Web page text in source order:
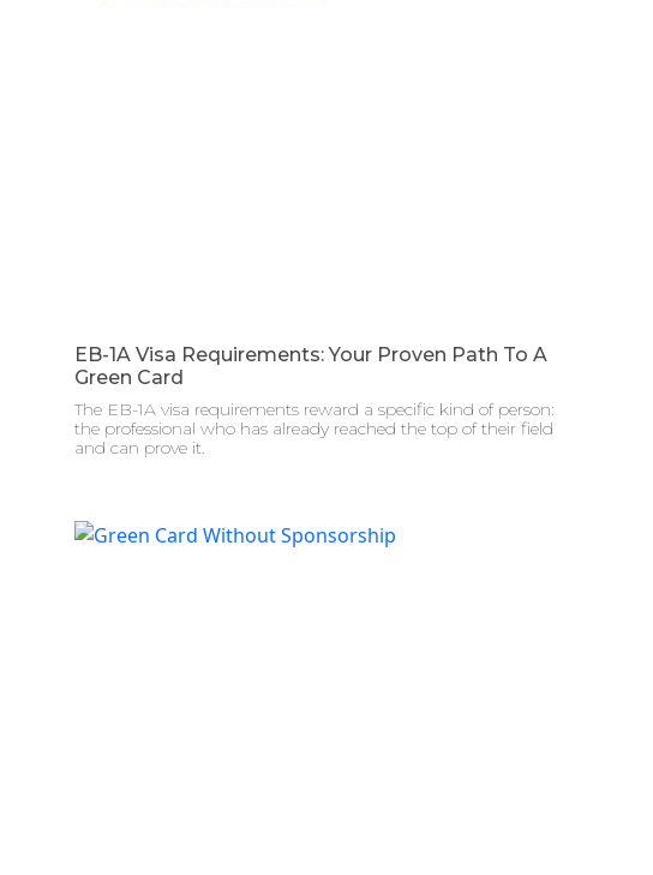
EB-1A Visa Requirements: Your Proven Path To A
Green Card
The EB-1A visa requirements reward a specific kind of person:
the professional who has already reached the top of their field
and can prove it.